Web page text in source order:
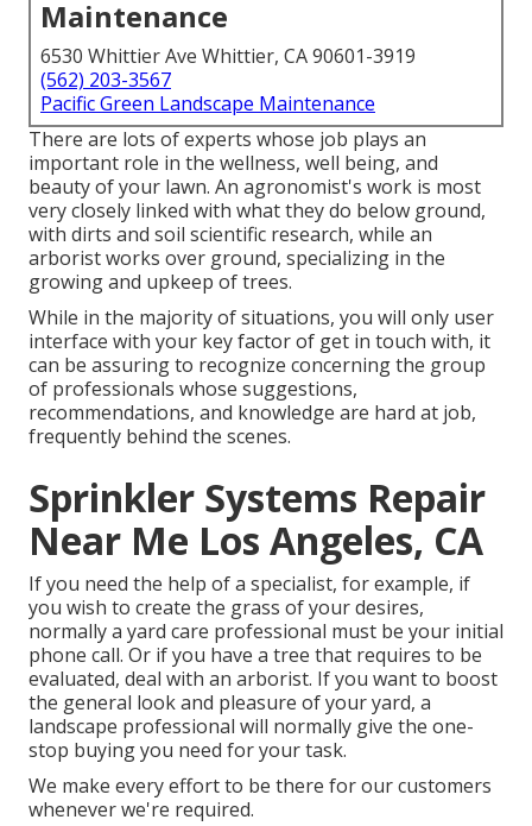
Maintenance
6530 Whittier Ave Whittier, CA 90601-3919
(562) 203-3567
Pacific Green Landscape Maintenance
There are lots of experts whose job plays an
important role in the wellness, well being, and
beauty of your lawn. An agronomist's work is most
very closely linked with what they do below ground,
with dirts and soil scientific research, while an
arborist works over ground, specializing in the
growing and upkeep of trees.
While in the majority of situations, you will only user
interface with your key factor of get in touch with, it
can be assuring to recognize concerning the group
of professionals whose suggestions,
recommendations, and knowledge are hard at job,
frequently behind the scenes.
Sprinkler Systems Repair
Near Me Los Angeles, CA
If you need the help of a specialist, for example, if
you wish to create the grass of your desires,
normally a yard care professional must be your initial
phone call. Or if you have a tree that requires to be
evaluated, deal with an arborist. If you want to boost
the general look and pleasure of your yard, a
landscape professional will normally give the one-
stop buying you need for your task.
We make every effort to be there for our customers
whenever we're required.